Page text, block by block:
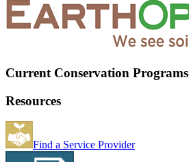
Current Conservation Programs
Resources
Find a Service Provider